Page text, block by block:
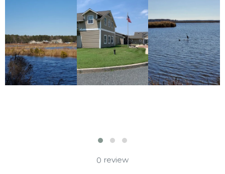
0 review